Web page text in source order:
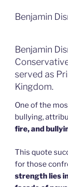
Benjamin
Benjamin
served as
Kingdom.
One of the
bullying,
fire, and
This quote
for those
strength lies